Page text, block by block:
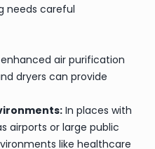
needs careful
air purification
dryers can provide
In places with
airports or large public
like healthcare